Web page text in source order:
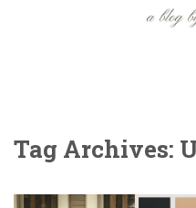
Tag Archives: